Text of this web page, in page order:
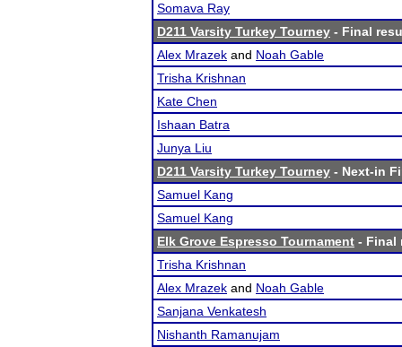
Somava Ray
D211 Varsity Turkey Tourney - Final
Alex Mrazek and Noah Gable
Trisha Krishnan
Kate Chen
Ishaan Batra
Junya Liu
D211 Varsity Turkey Tourney - Next-in
Samuel Kang
Samuel Kang
Elk Grove Espresso Tournament - Final
Trisha Krishnan
Alex Mrazek and Noah Gable
Sanjana Venkatesh
Nishanth Ramanujam